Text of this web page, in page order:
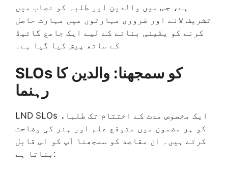
ہے، جس میں والدین اور طلبہ کو نصاب میں
تشریف لانے اور ضروری مہارتوں میں مہارت حاصل
کرنے کو یقینی بنانے کے لیے ایک جامع گائیڈ
کے ساتھ پیش کیا گیا ہے۔
SLOs کو سمجھنا: والدین کا
رہنما
LND SLOs ایک مخصوص مدت کے اختتام تک طلباء
کو ہر مضمون میں متوقع علم اور ہنر کی وضاحت
کرتے ہیں۔ ان مقاصد کو سمجھنا آپ کو اس قابل
بناتا ہے: